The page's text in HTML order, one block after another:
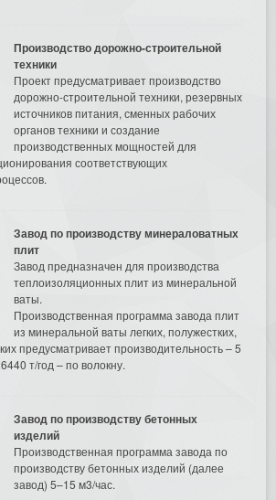
Производство дорожно-строительной
техники
Проект предусматривает производство
дорожно-строительной техники, резервных
источников питания, сменных рабочих
органов техники и создание
производственных мощностей для
соответствующих
Завод по производству минераловатных
плит
Завод предназначен для производства
теплоизоляционных плит из минеральной
ваты.
Производственная программа завода плит
из минеральной ваты легких, полужестких,
предусматривает производительность – 5
т/год – по волокну.
Завод по производству бетонных
изделий
Производственная программа завода по
производству бетонных изделий (далее
завод) 5–15 м3/час.